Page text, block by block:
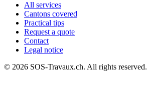
All services
Cantons covered
Practical tips
Request a quote
Contact
Legal notice
© 2026 SOS-Travaux.ch. All rights reserved.